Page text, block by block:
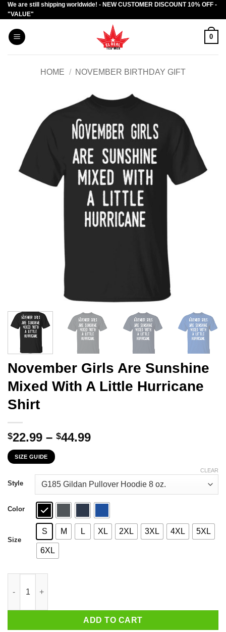
Skip
to
content
We are still shipping worldwide! - NEW CUSTOMER DISCOUNT 10% OFF -
"VALUE"
0
HOME / NOVEMBER BIRTHDAY GIFT
November Girls Are Sunshine
Mixed With A Little Hurricane
Shirt
$22.99 – $44.99Price
through
$44.99
SIZE GUIDE
Style
Color
Size
S M L XL 2XL 3XL 4XL 5XL
6XL
CLEAR
ADD TO CART